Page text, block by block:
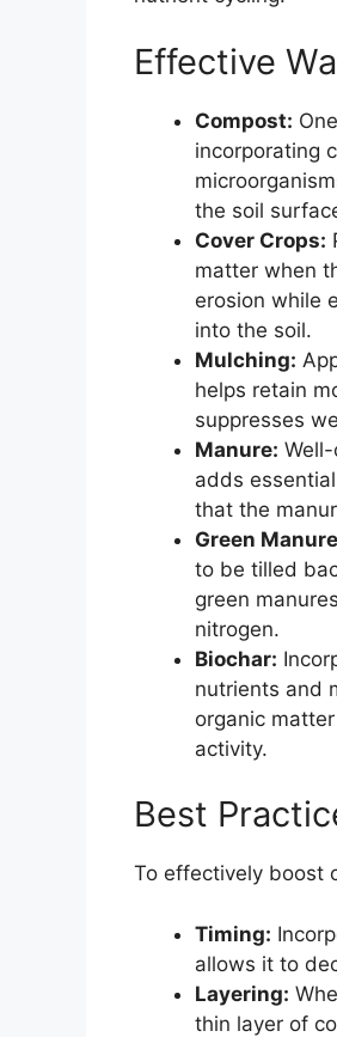
Effective
Compost:
incorporating
the soil
Cover Crops:
matter when
erosion while
into the soil.
Mulching:
helps retain
suppresses
Manure:
adds
that the
Green
to be tilled
green
nitrogen.
Biochar:
nutrients and
organic
activity.
Best
To effectively boost
Timing:
allows it to
Layering:
thin layer of